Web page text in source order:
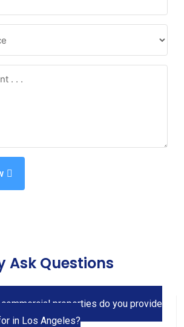
Ask Questions
properties do you provide
in Los Angeles?